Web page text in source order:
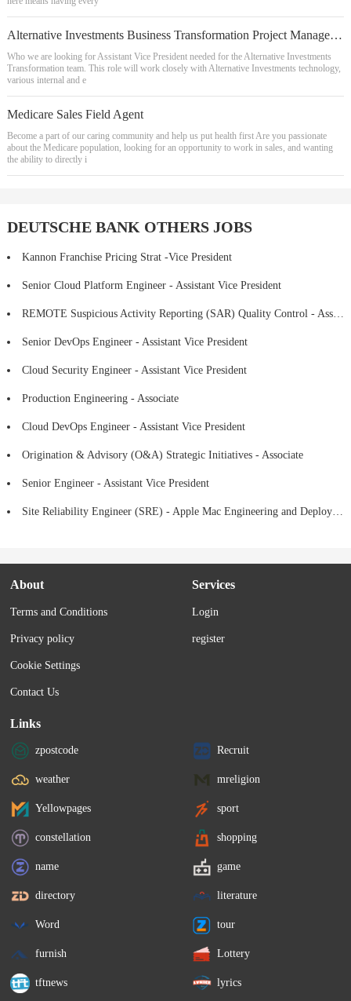
Alternative Investments Business Transformation Project Manager, Assistant Vice President
Who we are looking for Assistant Vice President needed for the Alternative Investments
Transformation team. This role will work closely with Alternative Investments technology,
various internal and e
Medicare Sales Field Agent
Become a part of our caring community and help us put health first Are you passionate
about the Medicare population, looking for an opportunity to work in sales, and wanting
the ability to directly i
DEUTSCHE BANK OTHERS JOBS
Kannon Franchise Pricing Strat -Vice President
Senior Cloud Platform Engineer - Assistant Vice President
REMOTE Suspicious Activity Reporting (SAR) Quality Control - Assistant Vice President
Senior DevOps Engineer - Assistant Vice President
Cloud Security Engineer - Assistant Vice President
Production Engineering - Associate
Cloud DevOps Engineer - Assistant Vice President
Origination & Advisory (O&A) Strategic Initiatives - Associate
Senior Engineer - Assistant Vice President
Site Reliability Engineer (SRE) - Apple Mac Engineering and Deployment -Assistant Vice President
About
Terms and Conditions
Privacy policy
Cookie Settings
Contact Us
Services
Login
register
Links
zpostcode Recruit
weather mreligion
Yellowpages sport
constellation shopping
name game
directory literature
Word tour
furnish Lottery
tftnews lyrics